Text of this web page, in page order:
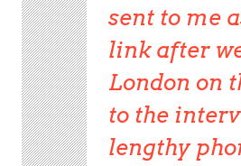
sent to me
link after
London on
to the
lengthy